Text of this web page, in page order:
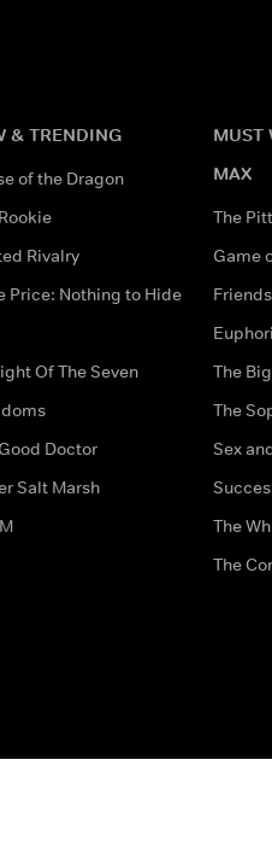
& TRENDING
of the Dragon
Rivalry
Price: Nothing to Hide
Of The Seven
Doctor
Salt Marsh
MUST
MAX
The Pitt
Game
Friends
The
The
Sex
The
The